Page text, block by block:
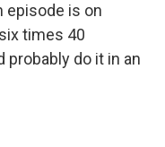
episode is on
times 40
probably do it in an